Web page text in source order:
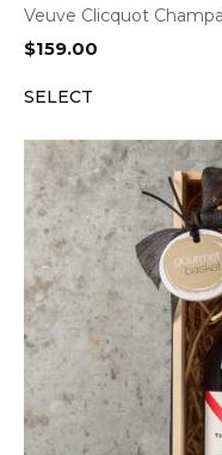
Veuve Clicquot
$159.00
SELECT